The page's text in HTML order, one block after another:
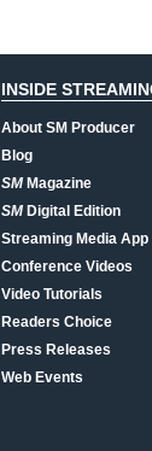
INSIDE
About SM Producer
Blog
SMMagazine
SMDigital Edition
Streaming Media App
Conference Videos
Video Tutorials
Readers Choice
Press Releases
Web Events